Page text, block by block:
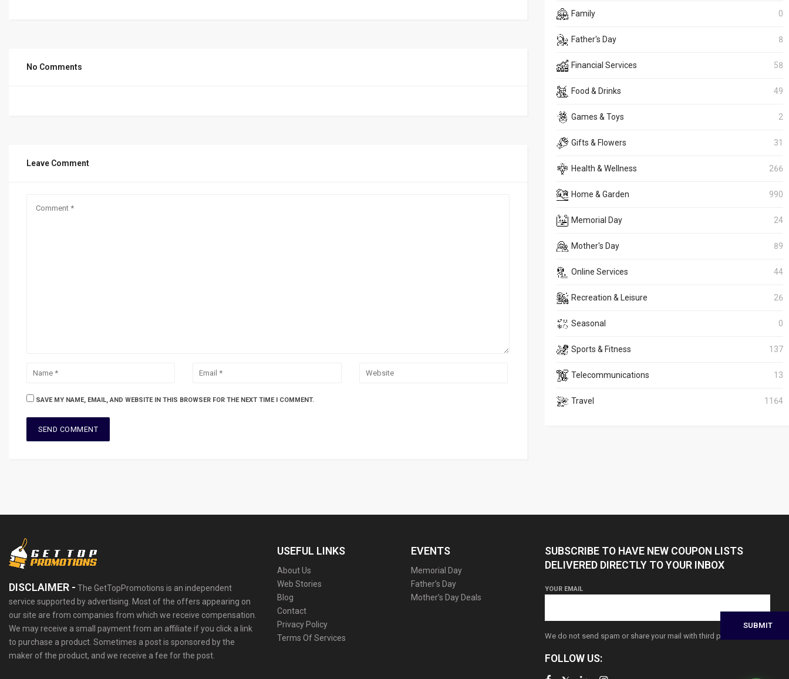
No Comments
Leave Comment
SAVE MY NAME, EMAIL, AND WEBSITE IN THIS BROWSER FOR THE NEXT TIME I COMMENT.
Family 0
Father's Day 8
Financial Services 58
Food & Drinks 49
Games & Toys 2
Gifts & Flowers 31
Health & Wellness 266
Home & Garden 990
Memorial Day 24
Mother's Day 89
Online Services 44
Recreation & Leisure 26
Seasonal 0
Sports & Fitness 137
Telecommunications 13
Travel 1164
DISCLAIMER - The GetTopPromotions is an independent
service supported by advertising. Most of the offers appearing on
our site are from companies from which we receive compensation.
We may receive a small payment from an affiliate if you click a link
to purchase a product. Sometimes a post is sponsored by the
maker of the product, and we receive a fee for the post.
USEFUL LINKS
About Us
Web Stories
Blog
Contact
Privacy Policy
Terms Of Services
EVENTS
Memorial Day
Father’s Day
Mother’s Day Deals
SUBSCRIBE TO HAVE NEW COUPON LISTS
DELIVERED DIRECTLY TO YOUR INBOX
YOUR EMAIL
We do not send spam or share your mail with third parties
FOLLOW US: